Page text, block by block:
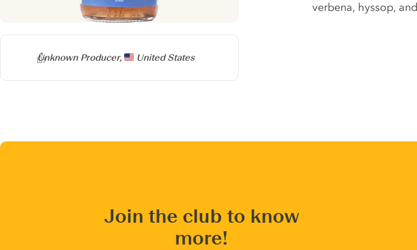
Producer
Unknown Producer, United States
verbena, hyssop,
Join the club to know
more!